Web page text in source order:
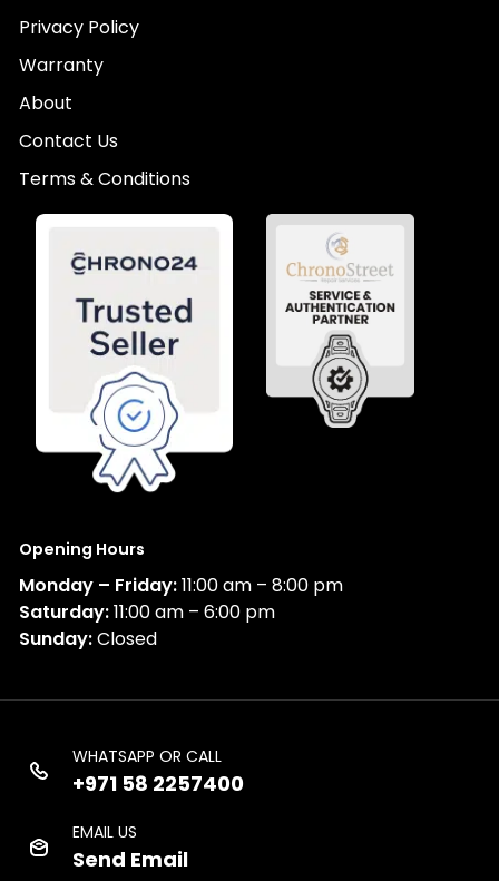
Privacy Policy
Warranty
About
Contact Us
Terms & Conditions
Opening Hours
Monday – Friday:11:00 am – 8:00 pm
Saturday:11:00 am – 6:00 pm
Sunday:Closed
WHATSAPP OR CALL
+971 58 2257400
EMAIL US
Send Email